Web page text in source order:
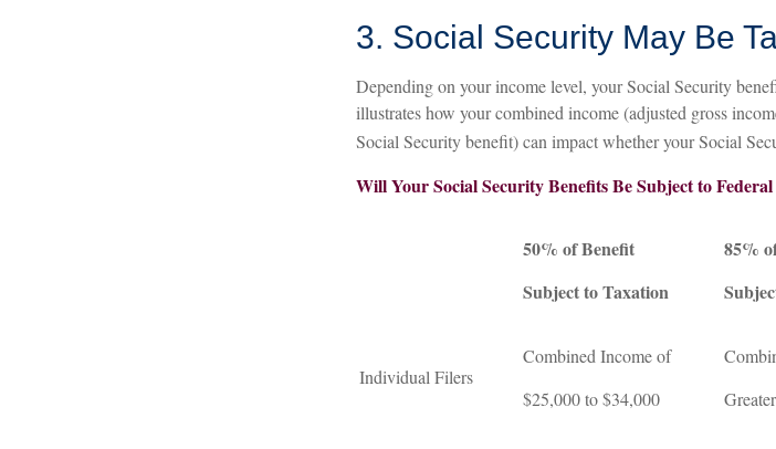
3. Social Security May Be
Depending on your income level, your Social Security
illustrates how your combined income (adjusted gross
Social Security benefit) can impact whether your Social
Will Your Social Security Benefits Be Subject to Federal
50% of Benefit
Subject to Taxation
85%
Individual Filers
Combined Income of
$25,000 to $34,000